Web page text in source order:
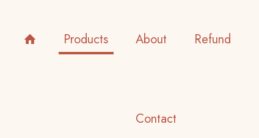
Products About Refund
Contact